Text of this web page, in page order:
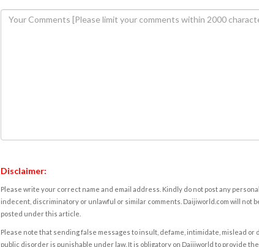
Disclaimer:
Please write your correct name and email address. Kindly do not post any
indecent, discriminatory or unlawful or similar comments. Daijiworld.com will not
posted under this article.
Please note that sending false messages to insult, defame, intimidate, mislead
public disorder is punishable under law. It is obligatory on Daijiworld to provide